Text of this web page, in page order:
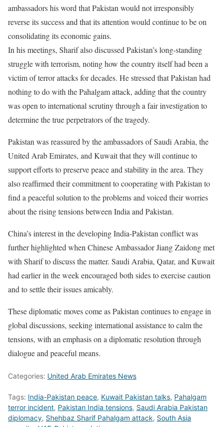
ambassadors his word that Pakistan would not irresponsibly
reverse its success and that its attention would continue to be on
consolidating its economic gains.
In his meetings, Sharif also discussed Pakistan’s long-standing
struggle with terrorism, noting how the country itself had been a
victim of terror attacks for decades. He stressed that Pakistan had
nothing to do with the Pahalgam attack, adding that the country
was open to international scrutiny through a fair investigation to
determine the true perpetrators of the tragedy.
Pakistan was reassured by the ambassadors of Saudi Arabia, the
United Arab Emirates, and Kuwait that they will continue to
support efforts to preserve peace and stability in the area. They
also reaffirmed their commitment to cooperating with Pakistan to
find a peaceful solution to the problems and voiced their worries
about the rising tensions between India and Pakistan.
China’s interest in the developing India-Pakistan conflict was
further highlighted when Chinese Ambassador Jiang Zaidong met
with Sharif to discuss the matter. Saudi Arabia, Qatar, and Kuwait
had earlier in the week encouraged both sides to exercise caution
and to settle their issues amicably.
These diplomatic moves come as Pakistan continues to engage in
global discussions, seeking international assistance to calm the
tensions, with an emphasis on a diplomatic resolution through
dialogue and peaceful means.
Categories: United Arab Emirates News
Tags: India-Pakistan peace, Kuwait Pakistan talks, Pahalgam
terror incident, Pakistan India tensions, Saudi Arabia Pakistan
diplomacy, Shehbaz Sharif Pahalgam attack, South Asia